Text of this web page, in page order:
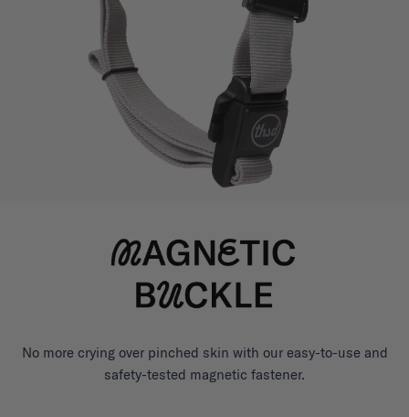
No more crying over pinched skin with our easy-to-use and
safety-tested magnetic fastener.